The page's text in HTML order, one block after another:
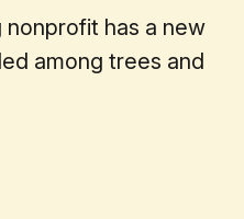
has a new
among trees and